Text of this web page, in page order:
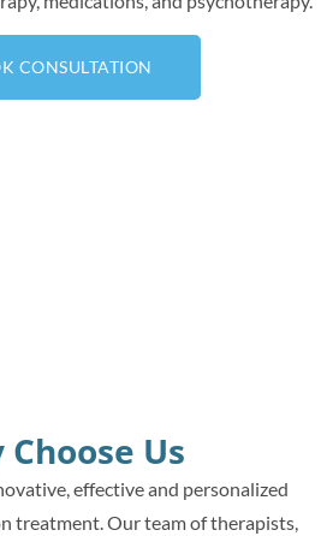
CONSULTATION
Choose Us
effective and personalized
treatment. Our team of therapists,